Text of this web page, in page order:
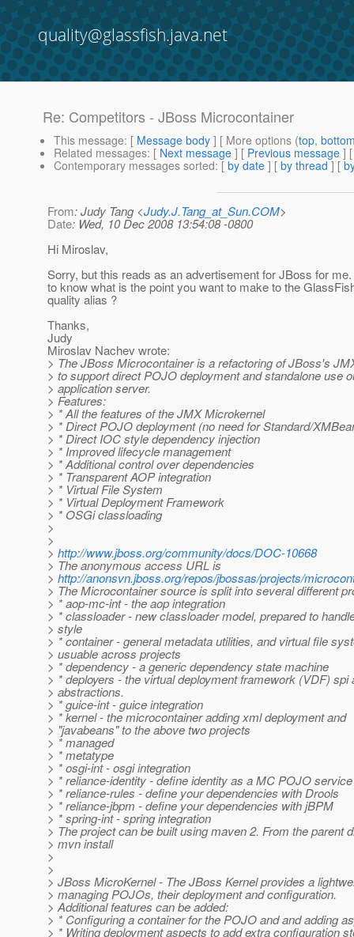
quality@glassfish.java.net
Re: Competitors - JBoss Microcontainer
This message: [ Message body ] [ More options (top,
Related messages: [ Next message ] [ Previous message ]
Contemporary messages sorted: [ by date ] [ by thread ] [
From: Judy Tang <Judy.J.Tang_at_Sun.COM>
Date: Wed, 10 Dec 2008 13:54:08 -0800
Hi Miroslav,
Sorry, but this reads as an advertisement for JBoss for
to know what is the point you want to make to the
quality alias ?
Thanks,
Judy
Miroslav Nachev wrote:
> The JBoss Microcontainer is a refactoring of JBoss's
> to support direct POJO deployment and standalone use
> application server.
> Features:
> * All the features of the JMX Microkernel
> * Direct POJO deployment (no need for Standard/
> * Direct IOC style dependency injection
> * Improved lifecycle management
> * Additional control over dependencies
> * Transparent AOP integration
> * Virtual File System
> * Virtual Deployment Framework
> * OSGi classloading
>
>
> http://www.jboss.org/community/docs/DOC-10668
> The anonymous access URL is
> http://anonsvn.jboss.org/repos/jbossas/projects/
> The Microcontainer source is split into several different
> * aop-mc-int - the aop integration
> * classloader - new classloader model, prepared to
> style
> * container - general metadata utilities, and virtual file
> usuable across projects
> * dependency - a generic dependency state machine
> * deployers - the virtual deployment framework (VDF) spi
> abstractions.
> * guice-int - guice integration
> * kernel - the microcontainer adding xml deployment and
> "javabeans" to the above two projects
> * managed
> * metatype
> * osgi-int - osgi integration
> * reliance-identity - define identity as a MC POJO service
> * reliance-rules - define your dependencies with Drools
> * reliance-jbpm - define your dependencies with jBPM
> * spring-int - spring integration
> The project can be built using maven 2. From the parent
> mvn install
>
>
> JBoss MicroKernel - The JBoss Kernel provides a
> managing POJOs, their deployment and configuration.
> Additional features can be added:
> * Configuring a container for the POJO and and adding
> * Writing deployment aspects to add extra configuration